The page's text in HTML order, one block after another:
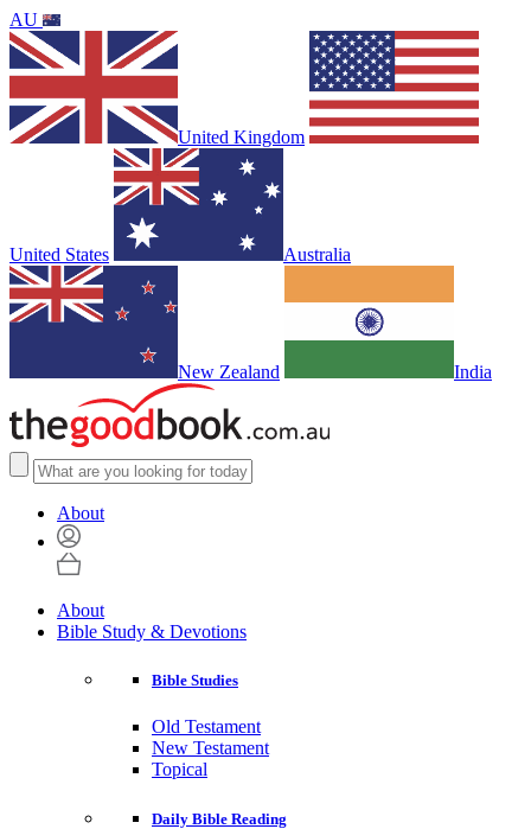
AU
United Kingdom
United States Australia
New Zealand India
About
About
Bible Study & Devotions
Bible Studies
Old Testament
New Testament
Topical
Daily Bible Reading